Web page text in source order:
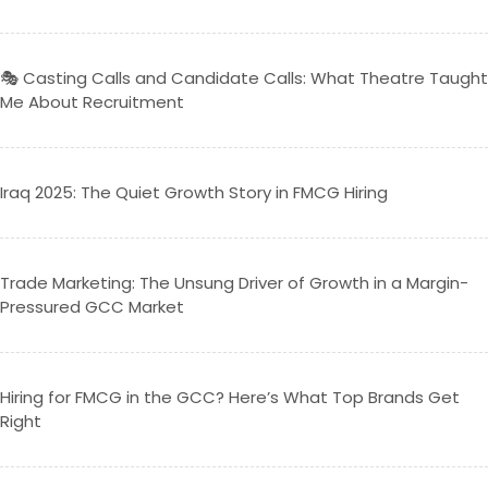
🎭 Casting Calls and Candidate Calls: What Theatre Taught
Me About Recruitment
Iraq 2025: The Quiet Growth Story in FMCG Hiring
Trade Marketing: The Unsung Driver of Growth in a Margin-
Pressured GCC Market
Hiring for FMCG in the GCC? Here’s What Top Brands Get
Right